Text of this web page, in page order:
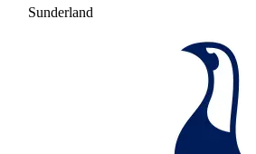
Sunderland